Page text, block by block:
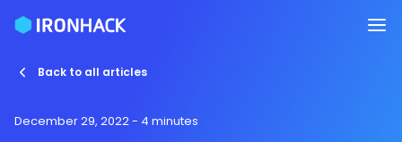
Back to all articles
December 29, 2022- 4 minutes